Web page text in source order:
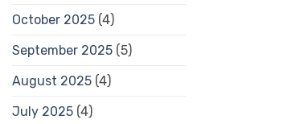
October 2025(4)
September 2025(5)
August 2025(4)
July 2025(4)